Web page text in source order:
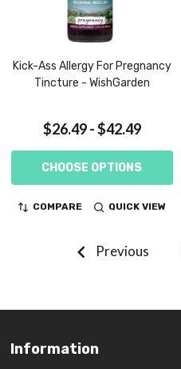
Kick-Ass Allergy For Pregnancy
Tincture - WishGarden
$26.49 - $42.49
CHOOSE OPTIONS
COMPARE QUICK VIEW
Previous
Footer
Information